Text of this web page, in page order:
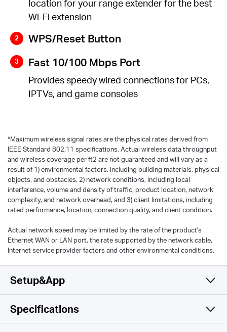
location for your range extender for the best
Wi-Fi extension
WPS/Reset Button
Fast 10/100 Mbps Port
Provides speedy wired connections for PCs,
IPTVs, and game consoles
*Maximum wireless signal rates are the physical rates derived from
IEEE Standard 802.11 specifications. Actual wireless data throughput
and wireless coverage per ft2 are not guaranteed and will vary as a
result of 1) environmental factors, including building materials, physical
objects, and obstacles, 2) network conditions, including local
interference, volume and density of traffic, product location, network
complexity, and network overhead, and 3) client limitations, including
rated performance, location, connection quality, and client condition.
Actual network speed may be limited by the rate of the product's
Ethernet WAN or LAN port, the rate supported by the network cable,
Internet service provider factors and other environmental conditions.
Setup&App
Simple and Functional
Specifications